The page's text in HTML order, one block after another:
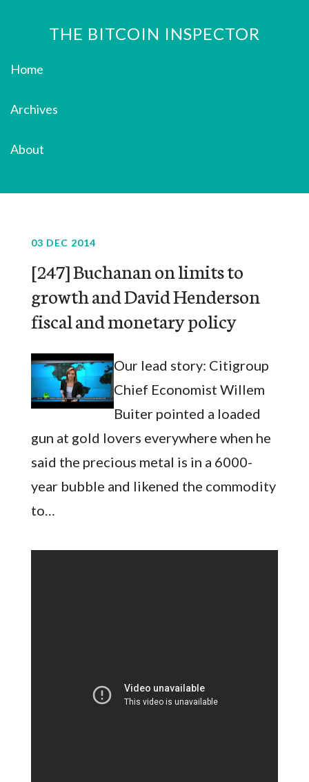
THE BITCOIN INSPECTOR
Home
Archives
About
03 DEC 2014
[247] Buchanan on limits to
growth and David Henderson
fiscal and monetary policy
Our lead story: Citigroup
Chief Economist Willem
Buiter pointed a loaded
gun at gold lovers everywhere when he
said the precious metal is in a 6000-
year bubble and likened the commodity
to…